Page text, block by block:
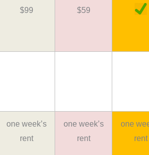
$99 $59
one week’s
rent
one week’s
rent
one
rent